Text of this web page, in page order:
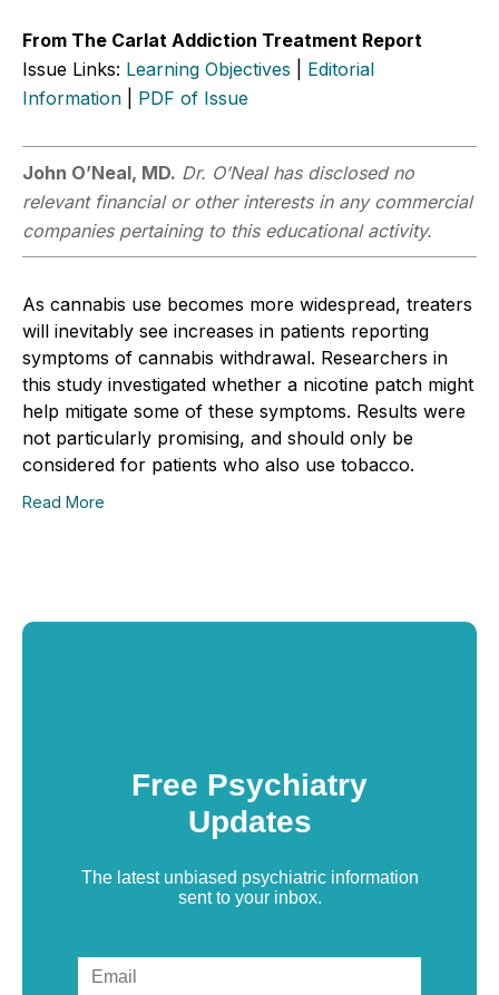
From The Carlat Addiction Treatment Report
Issue Links: Learning Objectives
Editorial
Information
PDF of Issue
John O’Neal, MD. Dr. O’Neal has disclosed no
relevant financial or other interests in any commercial
companies pertaining to this educational activity.
As cannabis use becomes more widespread, treaters
will inevitably see increases in patients reporting
symptoms of cannabis withdrawal. Researchers in
this study investigated whether a nicotine patch might
help mitigate some of these symptoms. Results were
not particularly promising, and should only be
considered for patients who also use tobacco.
Read More
Free Psychiatry
Updates
The latest unbiased psychiatric information
sent to your inbox.